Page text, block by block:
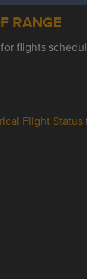
RANGE
flights
Flight Status